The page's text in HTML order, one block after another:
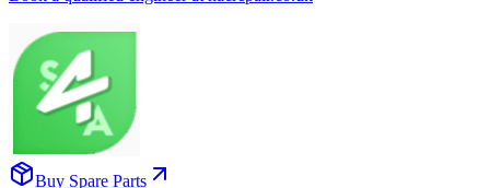
Buy Spare Parts